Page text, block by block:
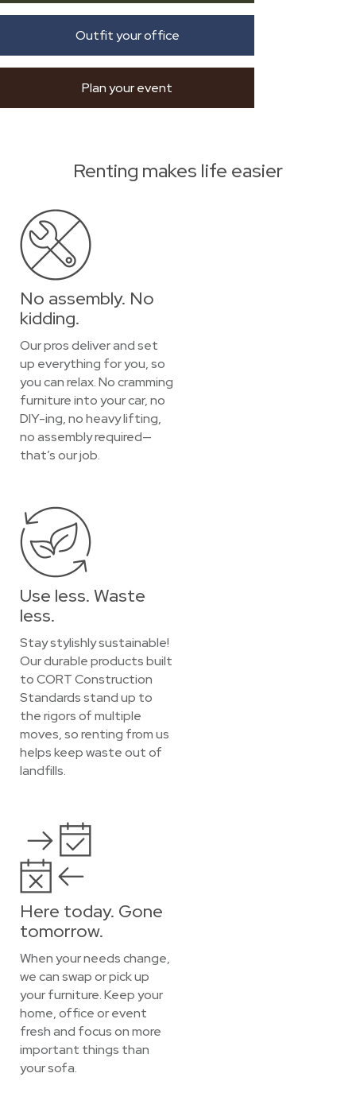
Outfit your office
Plan your event
Renting makes life easier
No assembly. No
kidding.
Our pros deliver and set
up everything for you, so
you can relax. No cramming
furniture into your car, no
DIY-ing, no heavy lifting,
no assembly required—
that’s our job.
Use less. Waste
less.
Stay stylishly sustainable!
Our durable products built
to CORT Construction
Standards stand up to
the rigors of multiple
moves, so renting from us
helps keep waste out of
landfills.
Here today. Gone
tomorrow.
When your needs change,
we can swap or pick up
your furniture. Keep your
home, office or event
fresh and focus on more
important things than
your sofa.